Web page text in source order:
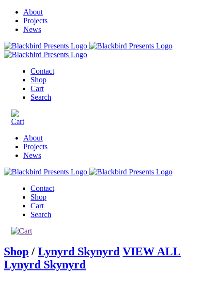
About
Projects
News
Contact
Shop
Cart
Search
About
Projects
News
Contact
Shop
Cart
Search
Shop / Lynyrd Skynyrd VIEW ALL
Lynyrd Skynyrd